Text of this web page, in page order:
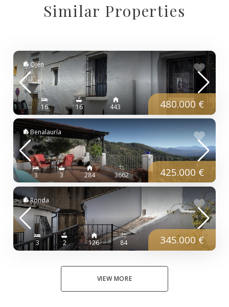
Similar Properties
Ojén
16 16 443 480.000 €
Benalauría
3 3 284 3662 425.000 €
Ronda
3 2 126 84 345.000 €
VIEW MORE